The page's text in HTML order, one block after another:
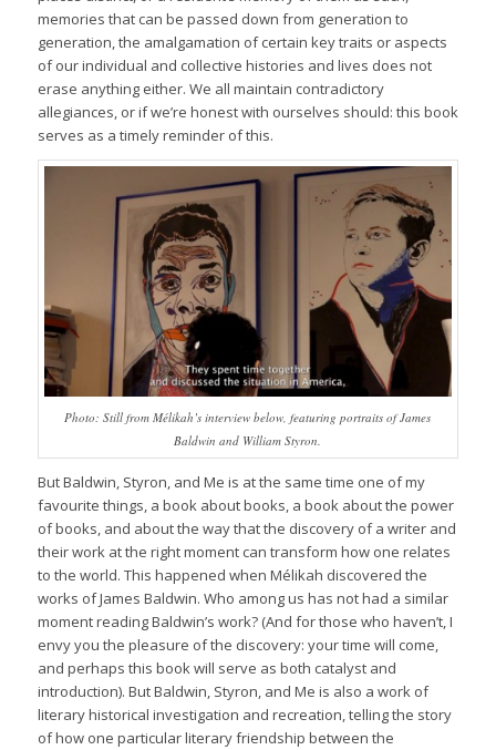
memories that can be passed down from generation to
generation, the amalgamation of certain key traits or aspects
of our individual and collective histories and lives does not
erase anything either. We all maintain contradictory
allegiances, or if we’re honest with ourselves should: this book
serves as a timely reminder of this.
Photo: Still from Mélikah’s interview below, featuring portraits of James
Baldwin and William Styron.
ButBaldwin, Styron, and Me is at the same time one of my
favourite things, a book about books, a book about the power
of books, and about the way that the discovery of a writer and
their work at the right moment can transform how one relates
to the world. This happened when Mélikah discovered the
works of James Baldwin. Who among us has not had a similar
moment reading Baldwin’s work? (And for those who haven’t, I
envy you the pleasure of the discovery: your time will come,
and perhaps this book will serve as both catalyst and
introduction). ButBaldwin, Styron, and Me is also a work of
literary historical investigation and recreation, telling the story
of how one particular literary friendship between the